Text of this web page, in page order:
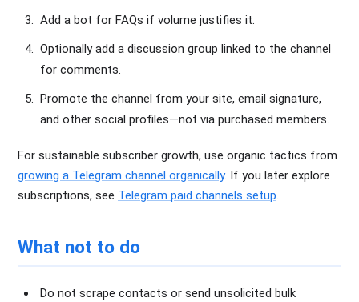
Add a bot for FAQs if volume justifies it.
Optionally add a discussion group linked to the channel
for comments.
Promote the channel from your site, email signature,
and other social profiles—not via purchased members.
For sustainable subscriber growth, use organic tactics from
growing a Telegram channel organically. If you later explore
subscriptions, see Telegram paid channels setup.
What not to do
Do not scrape contacts or send unsolicited bulk